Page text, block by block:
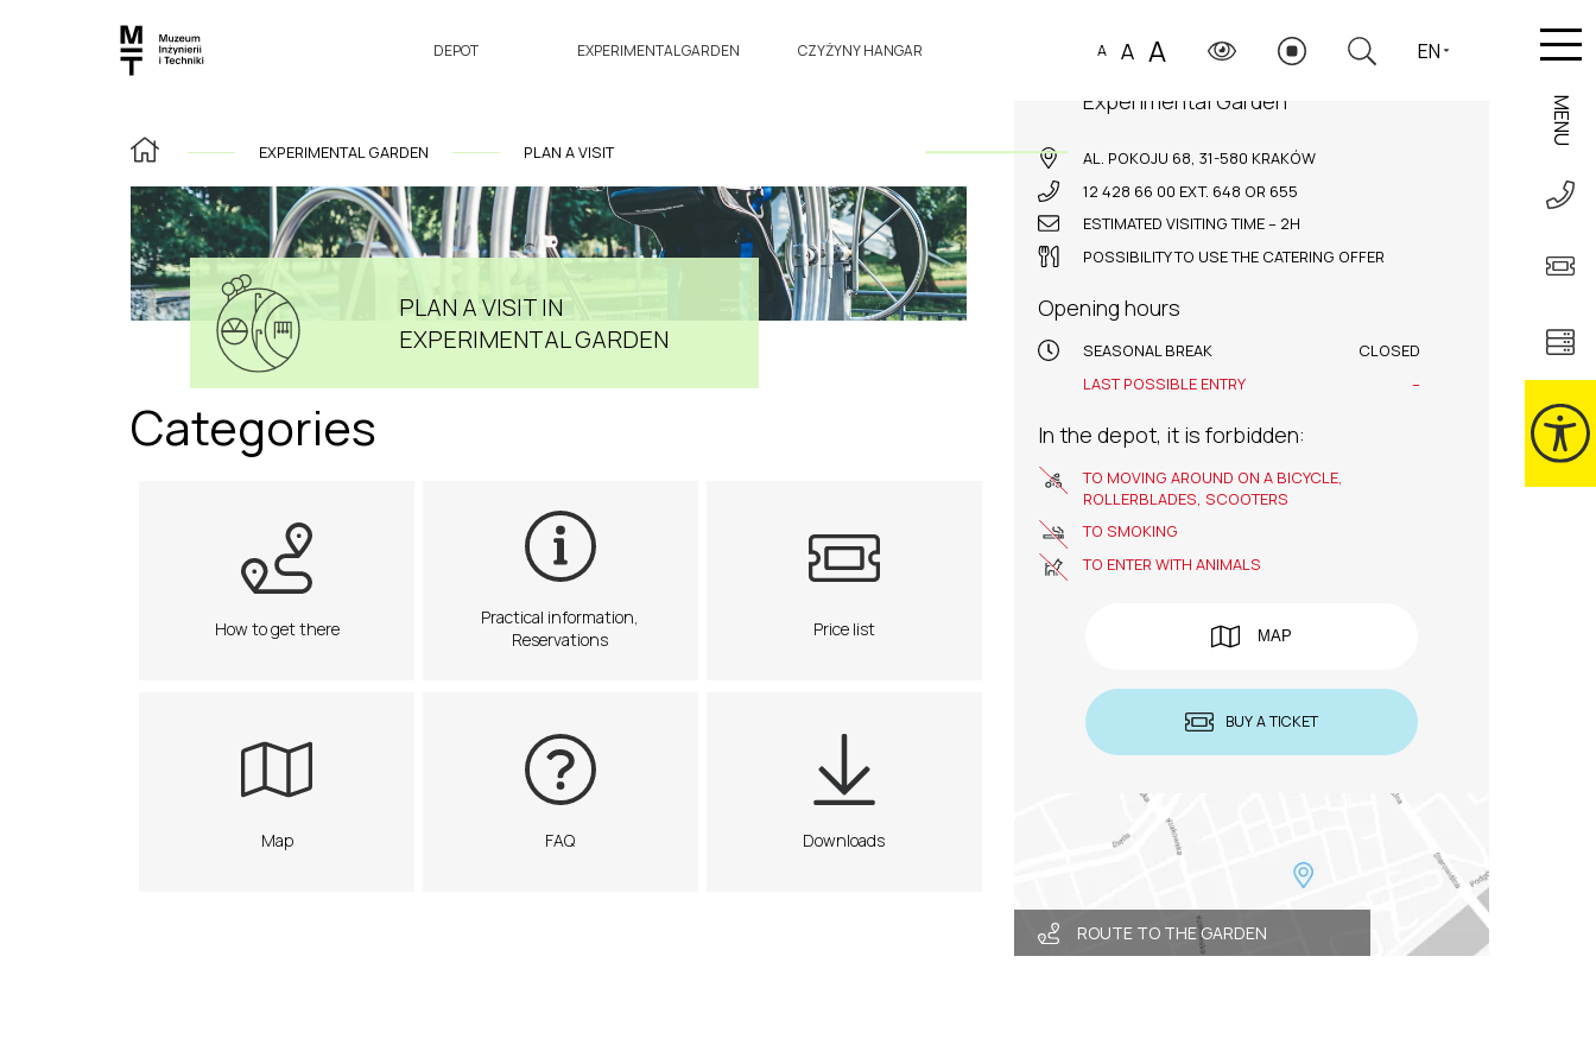
DEPOT EXPERIMENTAL GARDEN CZYŻYNY HANGAR A A A EN
MENU
EXPERIMENTAL GARDEN PLAN A VISIT
PLAN A VISIT IN
EXPERIMENTAL GARDEN
Categories
How to get there
Practical information,
Reservations
Price list
Map FAQ Downloads
Experimental Garden
AL. POKOJU 68, 31-580 KRAKÓW
12 428 66 00 EXT. 648 OR 655
ESTIMATED VISITING TIME – 2H
POSSIBILITY TO USE THE CATERING OFFER
Opening hours
SEASONAL BREAK
CLOSED
LAST POSSIBLE ENTRY
–
In the depot, it is forbidden:
TO MOVING AROUND ON A BICYCLE,
ROLLERBLADES, SCOOTERS
TO SMOKING
TO ENTER WITH ANIMALS
MAP
BUY A TICKET
ROUTE TO THE GARDEN